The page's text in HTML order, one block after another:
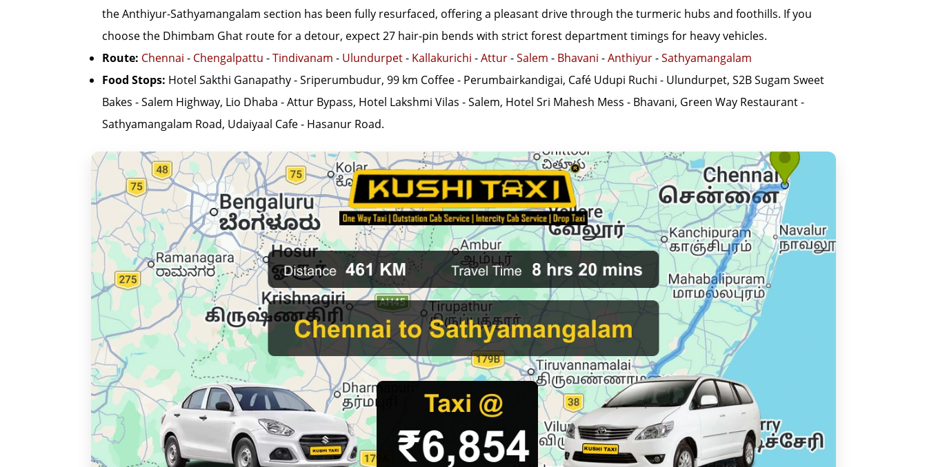
the Anthiyur-Sathyamangalam section has been fully resurfaced, offering a pleasant drive through the turmeric hubs and foothills. If you
choose the Dhimbam Ghat route for a detour, expect 27 hair-pin bends with strict forest department timings for heavy vehicles.
Route: Chennai - Chengalpattu -Tindivanam - Ulundurpet- Kallakurichi -Attur-Salem - Bhavani -Anthiyur-Sathyamangalam
Food Stops: Hotel Sakthi Ganapathy - Sriperumbudur, 99 km Coffee - Perumbairkandigai, Café Udupi Ruchi - Ulundurpet, S2B Sugam Sweet
Bakes - Salem Highway, Lio Dhaba - Attur Bypass, Hotel Lakshmi Vilas - Salem, Hotel Sri Mahesh Mess - Bhavani, Green Way Restaurant -
Sathyamangalam Road, Udaiyaal Cafe - Hasanur Road.